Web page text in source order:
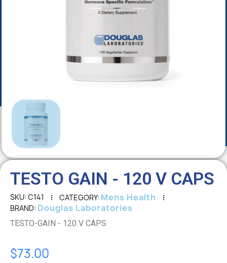
TESTO GAIN - 120 V CAPS
SKU C141 CATEGORY Mens Health
BRAND Douglas Laboratories
TESTO-GAIN - 120 V CAPS
$73.00